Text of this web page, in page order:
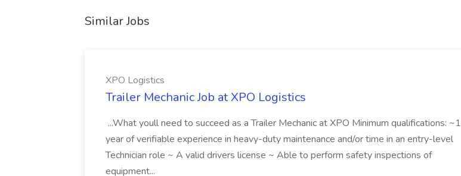
Similar Jobs
XPO Logistics
Trailer Mechanic Job at XPO Logistics
...What youll need to succeed as a Trailer Mechanic at XPO Minimum qualifications: ~1
year of verifiable experience in heavy-duty maintenance and/or time in an entry-level
Technician role ~ A valid drivers license ~ Able to perform safety inspections of
equipment...